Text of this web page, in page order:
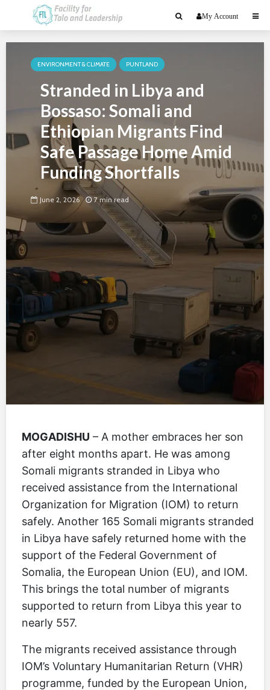
My Account
ENVIRONMENT & CLIMATE PUNTLAND
Stranded in Libya and
Bossaso: Somali and
Ethiopian Migrants Find
Safe Passage Home Amid
Funding Shortfalls
June 2, 2026 7 min read
MOGADISHU – A mother embraces her son
after eight months apart. He was among
Somali migrants stranded in Libya who
received assistance from the International
Organization for Migration (IOM) to return
safely. Another 165 Somali migrants stranded
in Libya have safely returned home with the
support of the Federal Government of
Somalia, the European Union (EU), and IOM.
This brings the total number of migrants
supported to return from Libya this year to
nearly 557.
The migrants received assistance through
IOM’s Voluntary Humanitarian Return (VHR)
programme, funded by the European Union,